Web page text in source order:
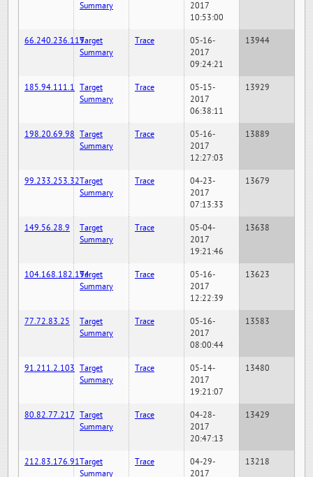
Summary
2017
10:53:00
66.240.236.119Target
Summary
Trace
05-16-
2017
09:24:21
13944
185.94.111.1 Target
Summary
Trace
05-15-
2017
06:38:11
13929
198.20.69.98 Target
Summary
Trace
05-16-
2017
12:27:03
13889
99.233.253.32Target
Summary
Trace
04-23-
2017
07:13:33
13679
149.56.28.9
Target
Summary
Trace
05-04-
2017
19:21:46
13638
104.168.182.194Target
Summary
Trace
05-16-
2017
12:22:39
13623
77.72.83.25
Target
Summary
Trace
05-16-
2017
08:00:44
13583
91.211.2.103 Target
Summary
Trace
05-14-
2017
19:21:07
13480
80.82.77.217 Target
Summary
Trace
04-28-
2017
20:47:13
13429
212.83.176.91Target
Summary
Trace
04-29-
2017
13218